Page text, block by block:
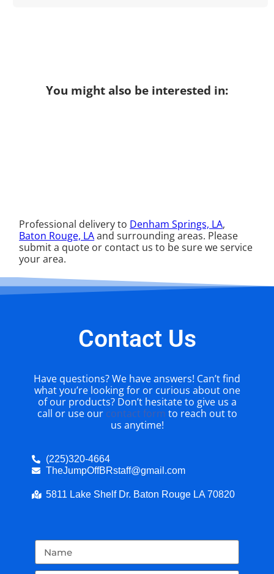
You might also be interested in:
Professional delivery to Denham Springs, LA,
Baton Rouge, LAand surrounding areas. Please
submit a quote or contact us to be sure we service
your area.
Contact Us
Have questions? We have answers! Can’t find
what you’re looking for or curious about one
of our products? Don’t hesitate to give us a
call or use our contact form to reach out to
us anytime!
(225)320-4664
TheJumpOffBRstaff@gmail.com
5811 Lake Shelf Dr. Baton Rouge LA 70820